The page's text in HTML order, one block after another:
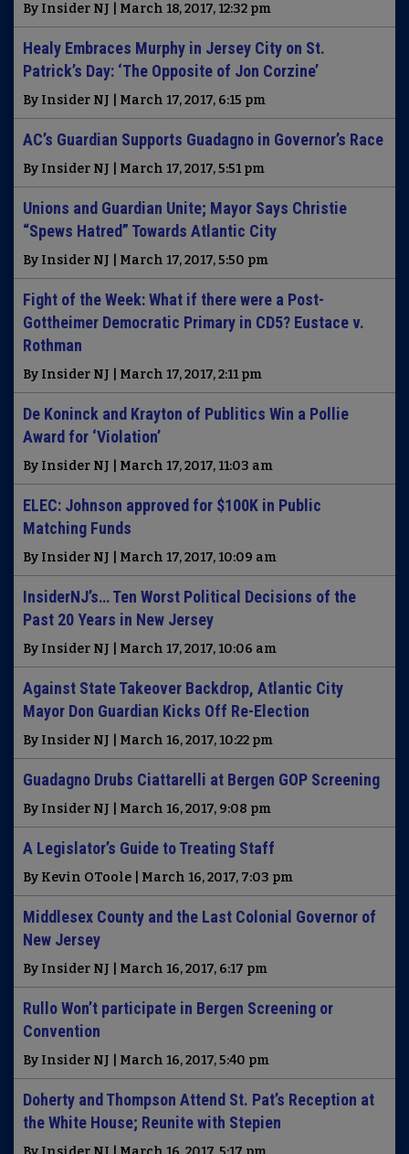
By Insider NJ | March 18, 2017, 12:32 pm
Healy Embraces Murphy in Jersey City on St.
Patrick’s Day: ‘The Opposite of Jon Corzine’
By Insider NJ | March 17, 2017, 6:15 pm
AC’s Guardian Supports Guadagno in Governor’s Race
By Insider NJ | March 17, 2017, 5:51 pm
Unions and Guardian Unite; Mayor Says Christie
“Spews Hatred” Towards Atlantic City
By Insider NJ | March 17, 2017, 5:50 pm
Fight of the Week: What if there were a Post-
Gottheimer Democratic Primary in CD5? Eustace v.
Rothman
By Insider NJ | March 17, 2017, 2:11 pm
De Koninck and Krayton of Publitics Win a Pollie
Award for ‘Violation’
By Insider NJ | March 17, 2017, 11:03 am
ELEC: Johnson approved for $100K in Public
Matching Funds
By Insider NJ | March 17, 2017, 10:09 am
InsiderNJ’s… Ten Worst Political Decisions of the
Past 20 Years in New Jersey
By Insider NJ | March 17, 2017, 10:06 am
Against State Takeover Backdrop, Atlantic City
Mayor Don Guardian Kicks Off Re-Election
By Insider NJ | March 16, 2017, 10:22 pm
Guadagno Drubs Ciattarelli at Bergen GOP Screening
By Insider NJ | March 16, 2017, 9:08 pm
A Legislator’s Guide to Treating Staff
By Kevin OToole | March 16, 2017, 7:03 pm
Middlesex County and the Last Colonial Governor of
New Jersey
By Insider NJ | March 16, 2017, 6:17 pm
Rullo Won’t participate in Bergen Screening or
Convention
By Insider NJ | March 16, 2017, 5:40 pm
Doherty and Thompson Attend St. Pat’s Reception at
the White House; Reunite with Stepien